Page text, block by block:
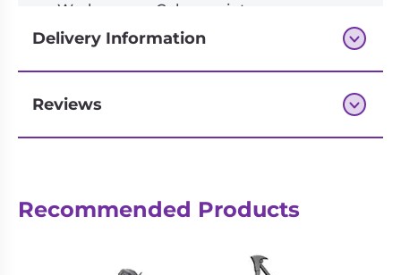
– Warhammer Colour paints
Delivery Information
Next-day delivery if you order by 3pm
Reviews
There are no reviews yet.
Hedonites of Slaanesh – Epicurean
Recommended Products